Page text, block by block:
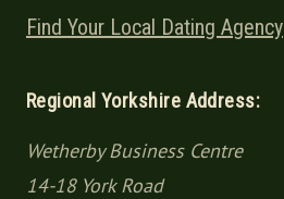
Find Your Local Dating Agency
Regional Yorkshire Address:
Wetherby Business Centre
14-18 York Road